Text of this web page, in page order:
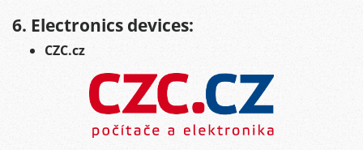
6. Electronics devices:
CZC.cz